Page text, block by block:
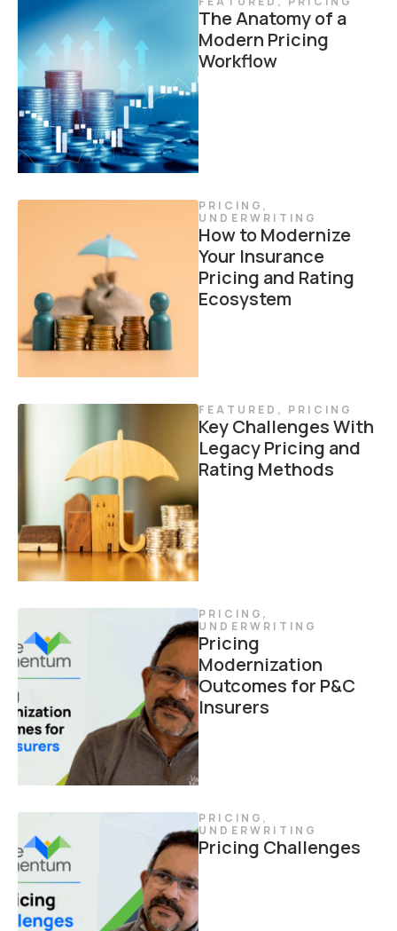
The Anatomy of a
Modern Pricing
Workflow
PRICING ,
UNDERWRITING
How to Modernize
Your Insurance
Pricing and Rating
Ecosystem
FEATURED , PRICING
Key Challenges With
Legacy Pricing and
Rating Methods
PRICING ,
UNDERWRITING
Pricing
Modernization
Outcomes for P&C
Insurers
PRICING ,
UNDERWRITING
Pricing Challenges